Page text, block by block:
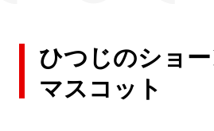
ひつじのショ
マスコット